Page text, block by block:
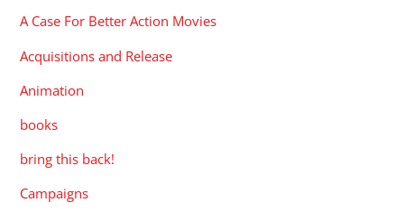
A Case For Better Action Movies
Acquisitions and Release
Animation
books
bring this back!
Campaigns